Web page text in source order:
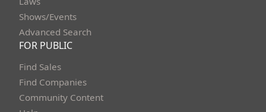
Shows/Events
Advanced Search
FOR PUBLIC
Find Sales
Find Companies
Community Content